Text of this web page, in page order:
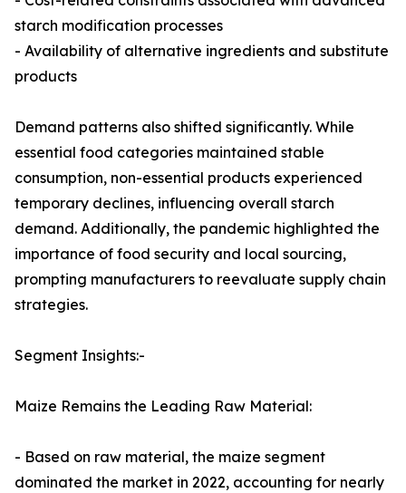
starch modification processes
- Availability of alternative ingredients and substitute
products
Demand patterns also shifted significantly. While
essential food categories maintained stable
consumption, non-essential products experienced
temporary declines, influencing overall starch
demand. Additionally, the pandemic highlighted the
importance of food security and local sourcing,
prompting manufacturers to reevaluate supply chain
strategies.
Segment Insights:-
Maize Remains the Leading Raw Material:
- Based on raw material, the maize segment
dominated the market in 2022, accounting for nearly